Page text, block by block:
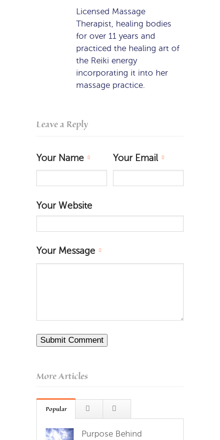
Licensed Massage
Therapist, healing bodies
for over 11 years and
practiced the healing art of
the Reiki energy
incorporating it into her
massage practice.
Leave a Reply
Your Name Your Email
Your Website
Your Message
More Articles
Popular
Purpose Behind